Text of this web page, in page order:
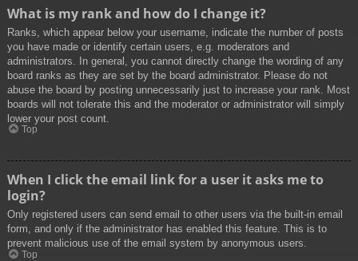
What is my rank and how do I change it?
Ranks, which appear below your username, indicate the number of posts
you have made or identify certain users, e.g. moderators and
administrators. In general, you cannot directly change the wording of any
board ranks as they are set by the board administrator. Please do not
abuse the board by posting unnecessarily just to increase your rank. Most
boards will not tolerate this and the moderator or administrator will simply
lower your post count.
Top
When I click the email link for a user it asks me to
login?
Only registered users can send email to other users via the built-in email
form, and only if the administrator has enabled this feature. This is to
prevent malicious use of the email system by anonymous users.
Top